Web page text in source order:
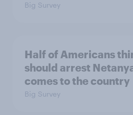
Big Survey
Half of Americans
should arrest
comes to the country
Big Survey